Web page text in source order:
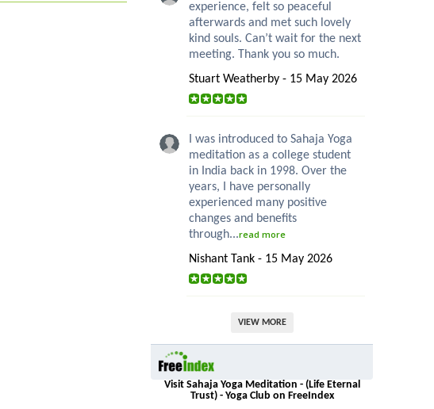
experience, felt so peaceful
afterwards and met such lovely
kind souls. Can’t wait for the next
meeting. Thank you so much.
Stuart Weatherby - 15 May 2026
I was introduced to Sahaja Yoga
meditation as a college student
in India back in 1998. Over the
years, I have personally
experienced many positive
changes and benefits
through...read more
Nishant Tank - 15 May 2026
VIEW MORE
Visit Sahaja Yoga Meditation - (Life Eternal
Trust) - Yoga Club on FreeIndex